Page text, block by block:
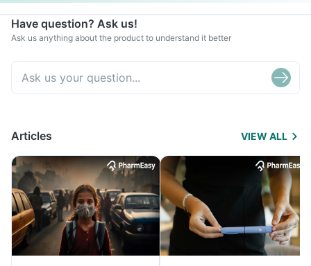
Have question? Ask us!
Ask us anything about the product to understand it better
Articles VIEW ALL